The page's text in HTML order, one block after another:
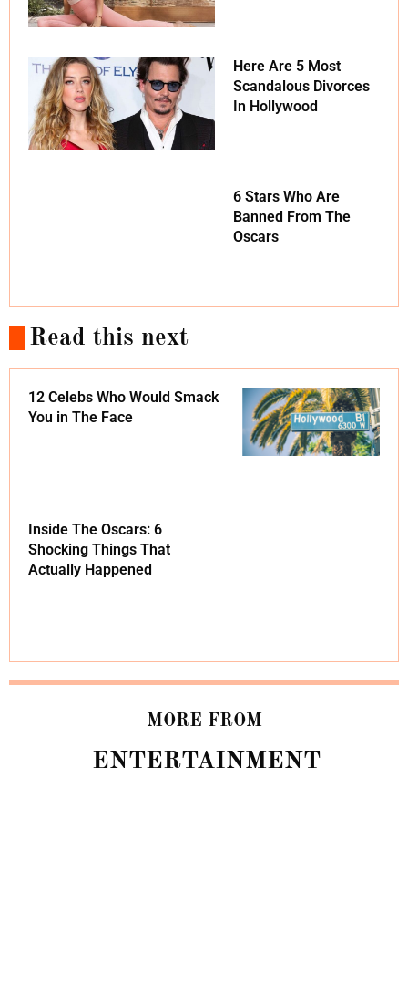
Here Are 5 Most
Scandalous Divorces
In Hollywood
6 Stars Who Are
Banned From The
Oscars
Read this next
12 Celebs Who Would Smack
You in The Face
Inside The Oscars: 6
Shocking Things That
Actually Happened
MORE FROM
ENTERTAINMENT